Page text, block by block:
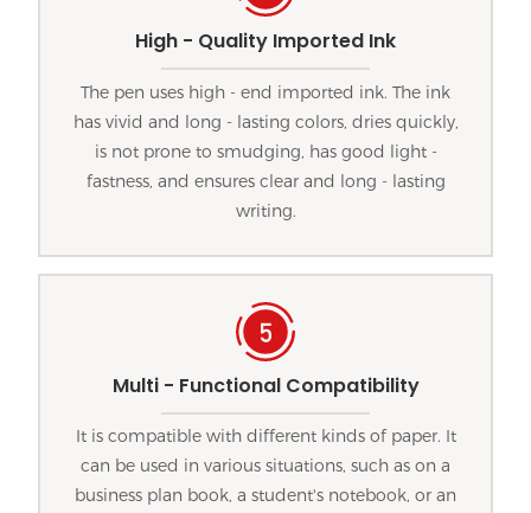
High - Quality Imported Ink
The pen uses high - end imported ink. The ink
has vivid and long - lasting colors, dries quickly,
is not prone to smudging, has good light -
fastness, and ensures clear and long - lasting
writing.
Multi - Functional Compatibility
It is compatible with different kinds of paper. It
can be used in various situations, such as on a
business plan book, a student's notebook, or an